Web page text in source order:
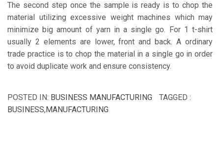
The second step once the sample is ready is to chop the
material utilizing excessive weight machines which may
minimize big amount of yarn in a single go. For 1 t-shirt
usually 2 elements are lower, front and back. A ordinary
trade practice is to chop the material in a single go in order
to avoid duplicate work and ensure consistency.
POSTED IN: BUSINESS MANUFACTURING
TAGGED :
BUSINESS,MANUFACTURING